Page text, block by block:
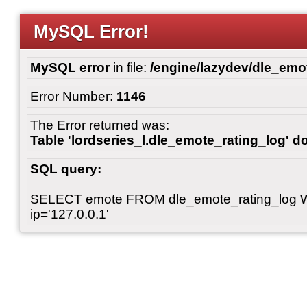
MySQL Error!
MySQL errorin file: /engine/lazydev/
Error Number: 1146
The Error returned was:
Table 'lordseries_l.dle_emote_rating_log'
SQL query:
SELECT emote FROM dle_emote_rating_log
ip='127.0.0.1'